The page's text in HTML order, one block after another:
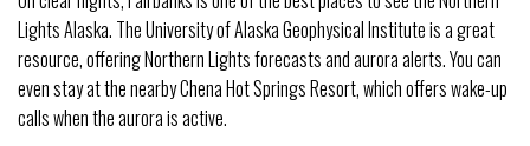
Lights Alaska. The University of Alaska Geophysical Institute is a great
resource, offering Northern Lights forecasts and aurora alerts. You can
even stay at the nearby Chena Hot Springs Resort, which offers wake-up
calls when the aurora is active.